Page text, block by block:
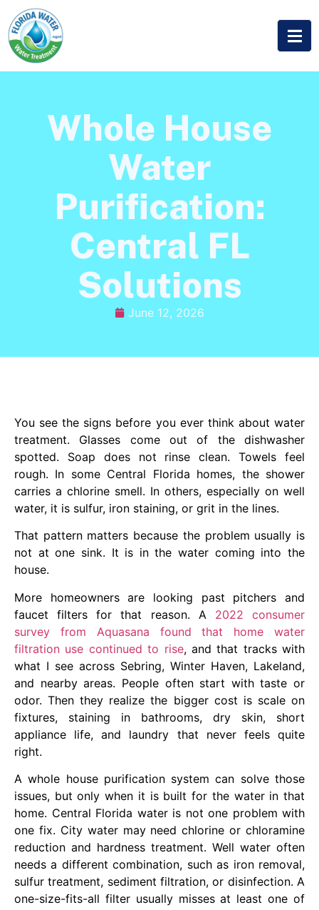
Whole House
Water
Purification:
Central FL
Solutions
June 12, 2026
You see the signs before you ever think about water
treatment. Glasses come out of the dishwasher
spotted. Soap does not rinse clean. Towels feel
rough. In some Central Florida homes, the shower
carries a chlorine smell. In others, especially on well
water, it is sulfur, iron staining, or grit in the lines.
That pattern matters because the problem usually is
not at one sink. It is in the water coming into the
house.
More homeowners are looking past pitchers and
faucet filters for that reason. A 2022 consumer
survey from Aquasana found that home water
filtration use continued to rise, and that tracks with
what I see across Sebring, Winter Haven, Lakeland,
and nearby areas. People often start with taste or
odor. Then they realize the bigger cost is scale on
fixtures, staining in bathrooms, dry skin, short
appliance life, and laundry that never feels quite
right.
A whole house purification system can solve those
issues, but only when it is built for the water in that
home. Central Florida water is not one problem with
one fix. City water may need chlorine or chloramine
reduction and hardness treatment. Well water often
needs a different combination, such as iron removal,
sulfur treatment, sediment filtration, or disinfection. A
one-size-fits-all filter usually misses at least one of